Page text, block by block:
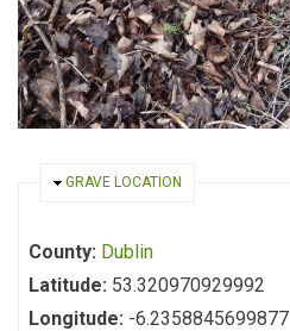
HIDE
GRAVE LOCATION
County: Dublin
Latitude: 53.320970929992
Longitude: -6.2358845699877